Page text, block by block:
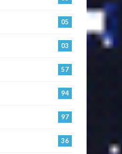
05
03
57
94
97
36